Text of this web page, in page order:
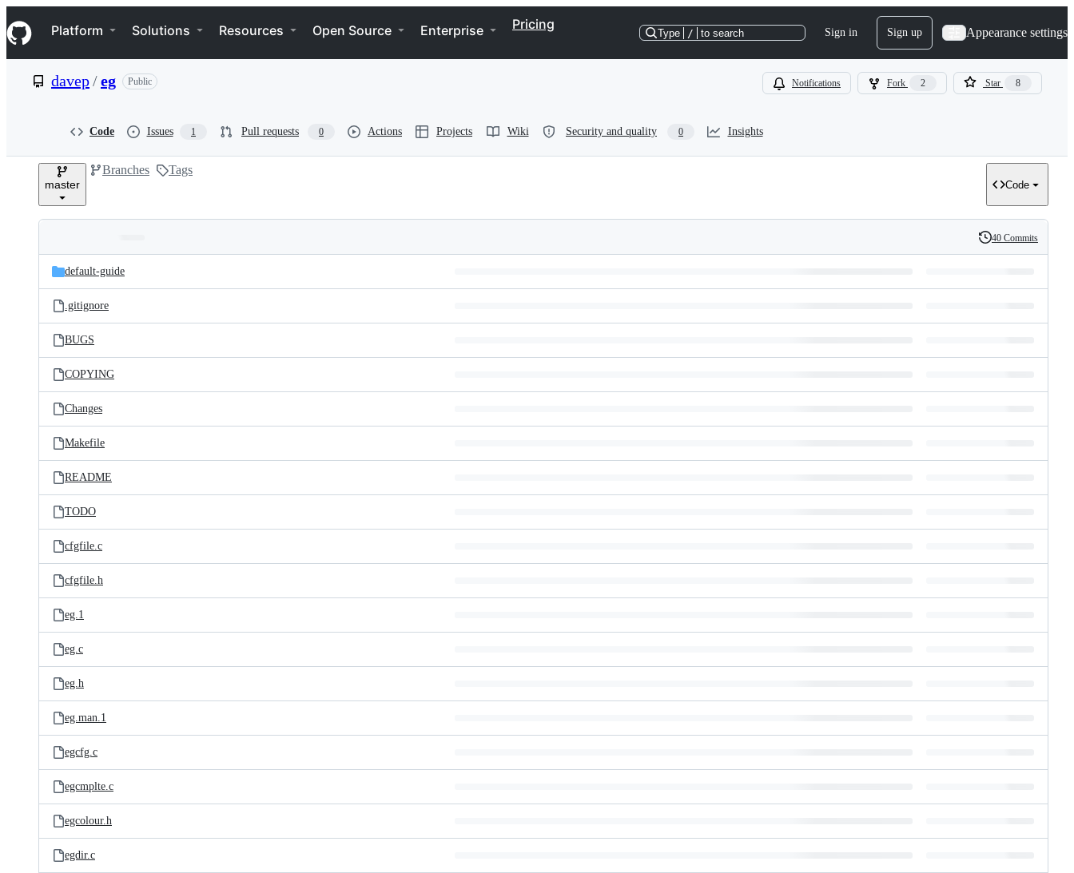
k
i
p
e
Navigation Menu
Platform Solutions Resources Open Source Enterprise Pricing
Type / to search Sign in Sign up Appearance settings
davep/eg Public Notifications Fork 2 Star 8
Code Issues 1 Pull requests 0 Actions Projects Wiki Security and quality 0 Insights
master
Branches Tags
Code
and
files
Latest
commit
History
40 Commits
default-guide
.gitignore
BUGS
COPYING
Changes
Makefile
README
TODO
cfgfile.c
cfgfile.h
eg.1
eg.c
eg.h
eg.man.1
egcfg.c
egcmplte.c
egcolour.h
egdir.c